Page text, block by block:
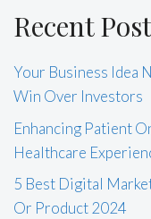
Recent
Your Business Idea
Win Over Investors
Enhancing Patient
Healthcare
5 Best Digital
Or Product 2024